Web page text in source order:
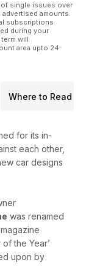
of single issues over
amounts.
subscriptions
during your
will
area upto 24
Where to Read
for its in-
each other,
car designs
was renamed
the Year’
upon by